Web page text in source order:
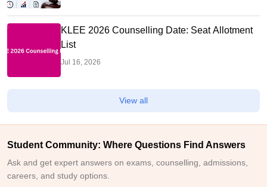
KLEE 2026 Counselling Date: Seat Allotment
List
Jul 16, 2026
View all
Student Community: Where Questions Find Answers
Ask and get expert answers on exams, counselling, admissions,
careers, and study options.